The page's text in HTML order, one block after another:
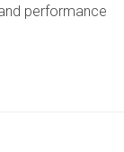
performance